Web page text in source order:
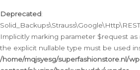
Deprecated:
Implicitly marking parameter $request as
the explicit nullable type must be used
/home/mqjsyesg/superfashionstore.nl/